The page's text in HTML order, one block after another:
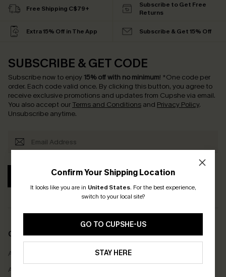
Confirm Your Shipping Location
It looks like you are in United States. For the best experience,
switch to your local site?
GO TO CUPSHE-US
STAY HERE
Free Shipping C$79+
Subscribe to Get Free
Returns
Extra 15% Off in The App Subscribe & Get 15% Off
SUBSCRIBE & GET CODE
Subscribe now to enjoy 15% off with no minimum! *One code per
order. Each code valid once. By clicking this button, you agree to
receive exclusive promotions and updates from Cupshe via email.
You also accept our Terms and Conditions and Privacy Policy.
Unsubscribe anytime.
SUBSCRIBE
COMPANY INFO
About Us
Affiliate
SERVICE CENTER
Contact Us